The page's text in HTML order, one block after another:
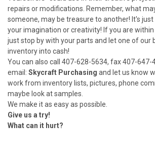
repairs or modifications. Remember, what
someone, may be treasure to another! It's
your imagination or creativity! If you are
just stop by with your parts and let one of our
inventory into cash!
You can also call 407-628-5634, fax 407-647-
email: Skycraft Purchasing and let us know
work from inventory lists, pictures, phone
maybe look at samples.
We make it as easy as possible.
Give us a try!
What can it hurt?